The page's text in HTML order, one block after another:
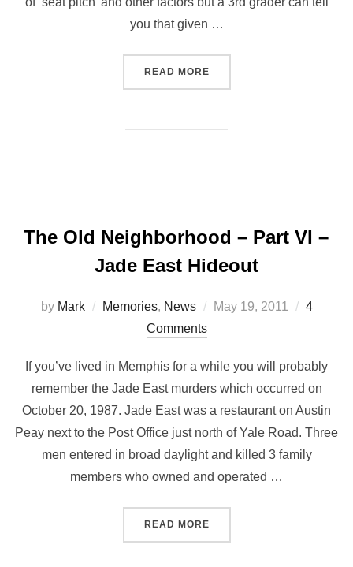
you that given …
READ MORE
The Old Neighborhood – Part VI –
Jade East Hideout
by Mark Memories, News May 19, 2011
4
Comments
If you’ve lived in Memphis for a while you will probably
remember the Jade East murders which occurred on
October 20, 1987. Jade East was a restaurant on Austin
Peay next to the Post Office just north of Yale Road. Three
men entered in broad daylight and killed 3 family
members who owned and operated …
READ MORE